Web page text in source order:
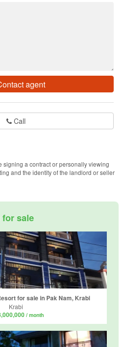
agent
Call
signing a contract or personally viewing
and the identity of the landlord or seller
sale
for sale in Pak Nam, Krabi
Krabi
/ month